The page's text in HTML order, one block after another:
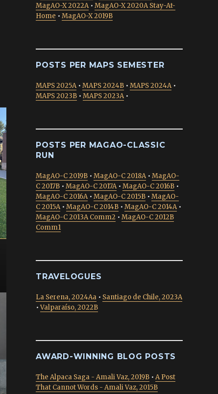
MagAO-X 2022A• MagAO-X 2020A Stay-At-
Home • MagAO-X 2019B
POSTS PER MAPS SEMESTER
MAPS 2025A• MAPS 2024B • MAPS 2024A•
MAPS 2023B • MAPS 2023A•
POSTS PER MAGAO-CLASSIC
RUN
MagAO-C 2019B • MagAO-C 2018A• MagAO-
C 2017B • MagAO-C 2017A• MagAO-C 2016B •
MagAO-C 2016A• MagAO-C 2015B • MagAO-
C 2015A• MagAO-C 2014B • MagAO-C 2014A•
MagAO-C 2013A Comm2 • MagAO-C 2012B
Comm1
TRAVELOGUES
La Serena, 2024Aa • Santiago de Chile, 2023A
•Valparaíso, 2022B
AWARD-WINNING BLOG POSTS
The Alpaca Saga - Amali Vaz, 2019B • A Post
That Cannot Words - Amali Vaz, 2015B